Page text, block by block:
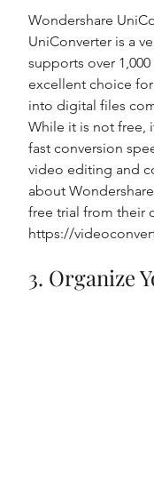
Wondershare
UniConverter is a
supports over
excellent choice
into digital files
While it is not free,
fast conversion
video editing and
about
free trial from their
https://
3. Organize